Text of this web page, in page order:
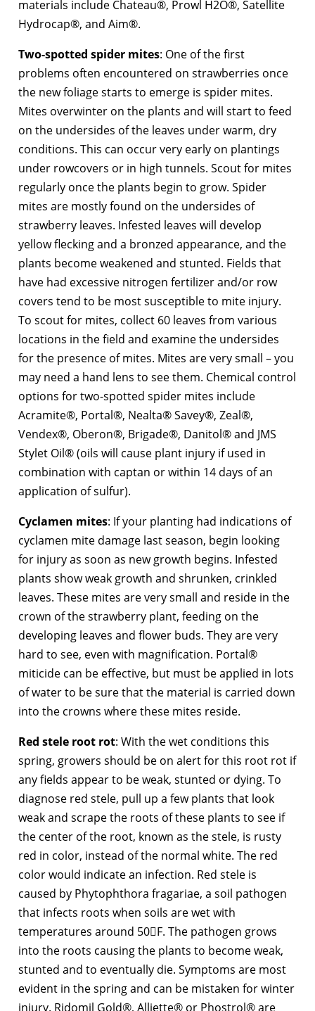
materials include Chateau®, Prowl H2O®, Satellite
Hydrocap®, and Aim®.
Two-spotted spider mites: One of the first
problems often encountered on strawberries once
the new foliage starts to emerge is spider mites.
Mites overwinter on the plants and will start to feed
on the undersides of the leaves under warm, dry
conditions. This can occur very early on plantings
under rowcovers or in high tunnels. Scout for mites
regularly once the plants begin to grow. Spider
mites are mostly found on the undersides of
strawberry leaves. Infested leaves will develop
yellow flecking and a bronzed appearance, and the
plants become weakened and stunted. Fields that
have had excessive nitrogen fertilizer and/or row
covers tend to be most susceptible to mite injury.
To scout for mites, collect 60 leaves from various
locations in the field and examine the undersides
for the presence of mites. Mites are very small – you
may need a hand lens to see them. Chemical control
options for two-spotted spider mites include
Acramite®, Portal®, Nealta® Savey®, Zeal®,
Vendex®, Oberon®, Brigade®, Danitol® and JMS
Stylet Oil® (oils will cause plant injury if used in
combination with captan or within 14 days of an
application of sulfur).
Cyclamen mites: If your planting had indications of
cyclamen mite damage last season, begin looking
for injury as soon as new growth begins. Infested
plants show weak growth and shrunken, crinkled
leaves. These mites are very small and reside in the
crown of the strawberry plant, feeding on the
developing leaves and flower buds. They are very
hard to see, even with magnification. Portal®
miticide can be effective, but must be applied in lots
of water to be sure that the material is carried down
into the crowns where these mites reside.
Red stele root rot: With the wet conditions this
spring, growers should be on alert for this root rot if
any fields appear to be weak, stunted or dying. To
diagnose red stele, pull up a few plants that look
weak and scrape the roots of these plants to see if
the center of the root, known as the stele, is rusty
red in color, instead of the normal white. The red
color would indicate an infection. Red stele is
caused by Phytophthora fragariae, a soil pathogen
that infects roots when soils are wet with
temperatures around 50F. The pathogen grows
into the roots causing the plants to become weak,
stunted and to eventually die. Symptoms are most
evident in the spring and can be mistaken for winter
injury. Ridomil Gold®, Alliette® or Phostrol® are